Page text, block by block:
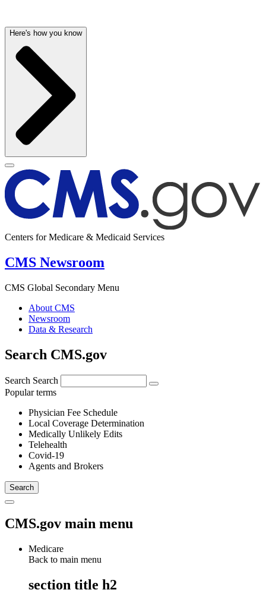
Here's how you know
Centers for Medicare & Medicaid Services
CMS Newsroom
CMS Global Secondary Menu
About CMS
Newsroom
Data & Research
Search CMS.gov
Search Search
Popular terms
Physician Fee Schedule
Local Coverage Determination
Medically Unlikely Edits
Telehealth
Covid-19
Agents and Brokers
CMS.gov main menu
Medicare
Back to main menu
section title h2